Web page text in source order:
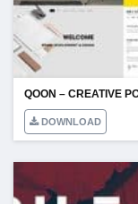
QOON – CREATIVE
DOWNLOAD